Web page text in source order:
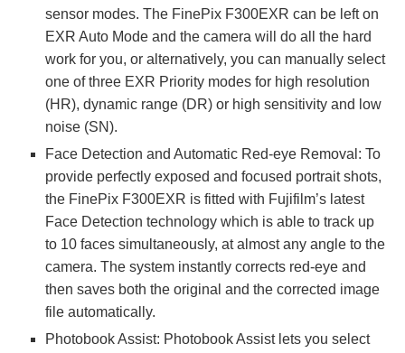
sensor modes. The FinePix F300EXR can be left on
EXR Auto Mode and the camera will do all the hard
work for you, or alternatively, you can manually select
one of three EXR Priority modes for high resolution
(HR), dynamic range (DR) or high sensitivity and low
noise (SN).
Face Detection and Automatic Red-eye Removal: To
provide perfectly exposed and focused portrait shots,
the FinePix F300EXR is fitted with Fujifilm’s latest
Face Detection technology which is able to track up
to 10 faces simultaneously, at almost any angle to the
camera. The system instantly corrects red-eye and
then saves both the original and the corrected image
file automatically.
Photobook Assist: Photobook Assist lets you select